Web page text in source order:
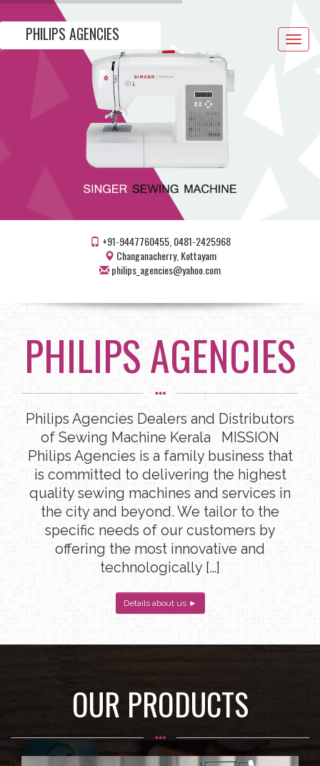
Toggle
PHILIPS AGENCIES
+91-9447760455, 0481-2425968
Changanacherry, Kottayam
philips_agencies@yahoo.com
PHILIPS AGENCIES
Philips Agencies Dealers and Distributors
of Sewing Machine Kerala MISSION
Philips Agencies is a family business that
is committed to delivering the highest
quality sewing machines and services in
the city and beyond. We tailor to the
specific needs of our customers by
offering the most innovative and
technologically […]
Details about us ►
OUR PRODUCTS